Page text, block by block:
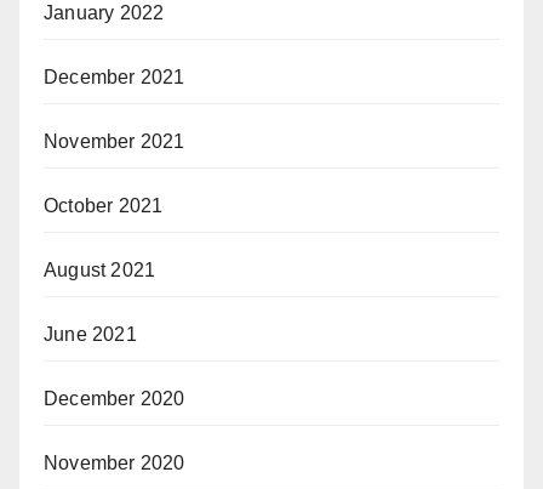
January 2022
December 2021
November 2021
October 2021
August 2021
June 2021
December 2020
November 2020